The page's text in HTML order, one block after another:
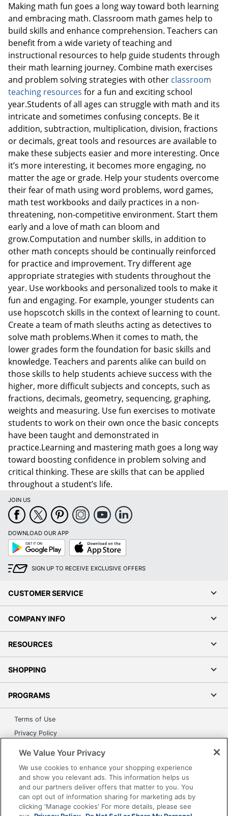
Making math fun goes a long way toward both learning
and embracing math. Classroom math games help to
build skills and enhance comprehension. Teachers can
benefit from a wide variety of teaching and
instructional resources to help guide students through
their math learning journey. Combine math exercises
and problem solving strategies with other classroom
teaching resources for a fun and exciting school
year.Students of all ages can struggle with math and its
intricate and sometimes confusing concepts. Be it
addition, subtraction, multiplication, division, fractions
or decimals, great tools and resources are available to
make these subjects easier and more interesting. Once
it’s more interesting, it becomes more engaging, no
matter the age or grade. Help your students overcome
their fear of math using word problems, word games,
math test workbooks and daily practices in a non-
threatening, non-competitive environment. Start them
early and a love of math can bloom and
grow.Computation and number skills, in addition to
other math concepts should be continually reinforced
for practice and improvement. Try different age
appropriate strategies with students throughout the
year. Use workbooks and personalized tools to make it
fun and engaging. For example, younger students can
use hopscotch skills in the context of learning to count.
Create a team of math sleuths acting as detectives to
solve math problems.When it comes to math, the
lower grades form the foundation for basic skills and
knowledge. Teachers and parents alike can build on
those skills to help students achieve success with the
higher, more difficult subjects and concepts, such as
fractions, decimals, geometry, sequencing, graphing,
weights and measuring. Use fun exercises to motivate
students to work on their own once the basic concepts
have been taught and demonstrated in
practice.Learning and mastering math goes a long way
toward boosting confidence in problem solving and
critical thinking. These are skills that can be applied
throughout a student’s life.
JOIN US
DOWNLOAD OUR APP
Google
Play
App
Store
SIGN UP TO RECEIVE EXCLUSIVE OFFERS
CUSTOMER SERVICE
COMPANY INFO
RESOURCES
SHOPPING
PROGRAMS
Terms of Use
Privacy Policy
Grand & Toy Canada
Manage Cookies
Do Not Sell or Share My Personal Information
We Value Your Privacy
We use cookies to enhance your shopping experience
and show you relevant ads. This information helps us
and our partners deliver offers that matter to you. You
can opt out of information sharing for marketing ads by
clicking 'Manage cookies' For more details, please see